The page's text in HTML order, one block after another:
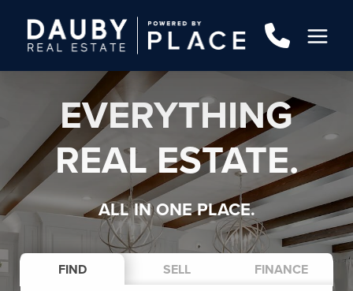
EVERYTHING
REAL ESTATE.
ALL IN ONE PLACE.
FIND SELL FINANCE